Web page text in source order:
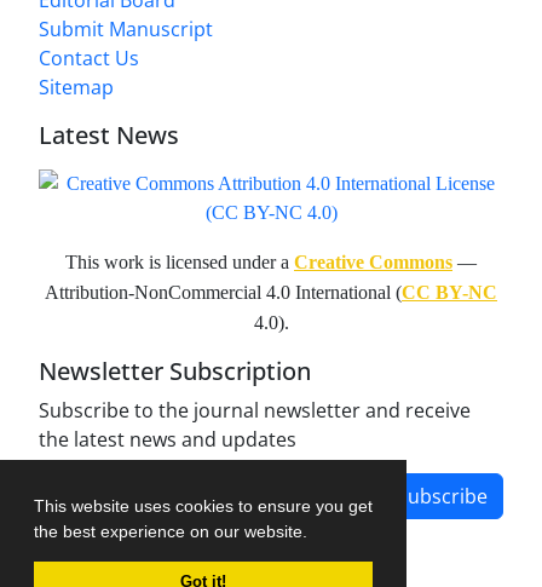
This website uses cookies to ensure you get
the best experience on our website.
Got it!
Submit Manuscript
Contact Us
Sitemap
Latest News
This work is licensed under a Creative Commons —
Attribution-NonCommercial 4.0 International (CC BY-NC
4.0).
Newsletter Subscription
Subscribe to the journal newsletter and receive
the latest news and updates
Subscribe